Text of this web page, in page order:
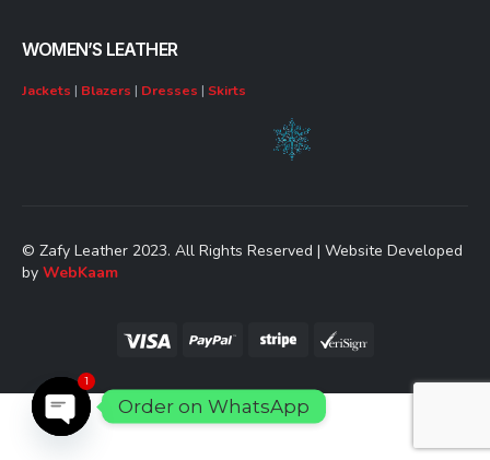
WOMEN’S LEATHER
Jackets | Blazers | Dresses | Skirts
© Zafy Leather 2023. All Rights Reserved | Website Developed
by WebKaam
Order on WhatsApp
1